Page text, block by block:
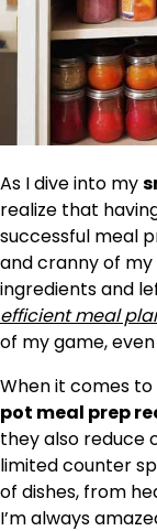
As I dive into my
realize that
successful meal
and cranny of
ingredients and
efficient meal
of my game,
When it comes to
pot meal prep
they also reduce
limited counter
of dishes, from
I’m always